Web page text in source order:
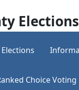
Choice Voting